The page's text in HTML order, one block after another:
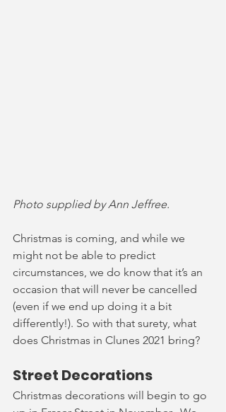
Photo supplied by Ann Jeffree.
Christmas is coming, and while we
might not be able to predict
circumstances, we do know that it’s an
occasion that will never be cancelled
(even if we end up doing it a bit
differently!). So with that surety, what
does Christmas in Clunes 2021 bring?
Street Decorations
Christmas decorations will begin to go